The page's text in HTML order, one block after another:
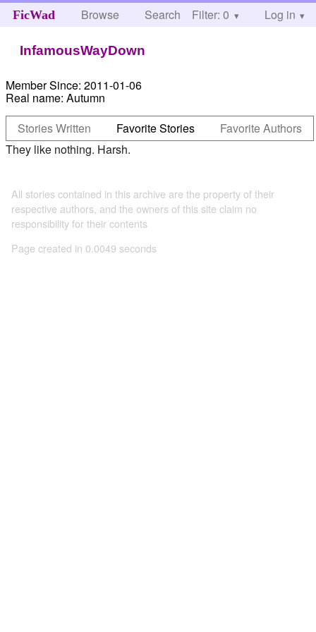
FicWad Browse Search Help
Filter: 0 Log in
InfamousWayDown
Member Since: 2011-01-06
Real name: Autumn
Stories Written
Favorite Stories
Favorite Authors
They like nothing. Harsh.
All stories contained in this archive are the property of their
respective authors, and the owners of this site claim no
responsibility for their contents
Page created in 0.0049 seconds